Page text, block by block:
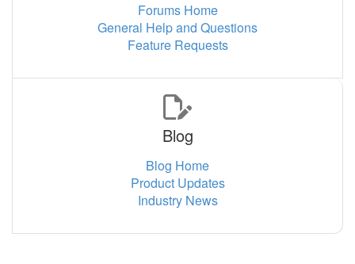
Forums Home
General Help and Questions
Feature Requests
Blog
Blog Home
Product Updates
Industry News